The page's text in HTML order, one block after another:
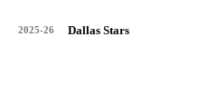
2025-26 Dallas Stars